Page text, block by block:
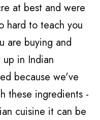
at best and were
hard to teach you
are buying and
in Indian
because we've
these ingredients -
cuisine it can be